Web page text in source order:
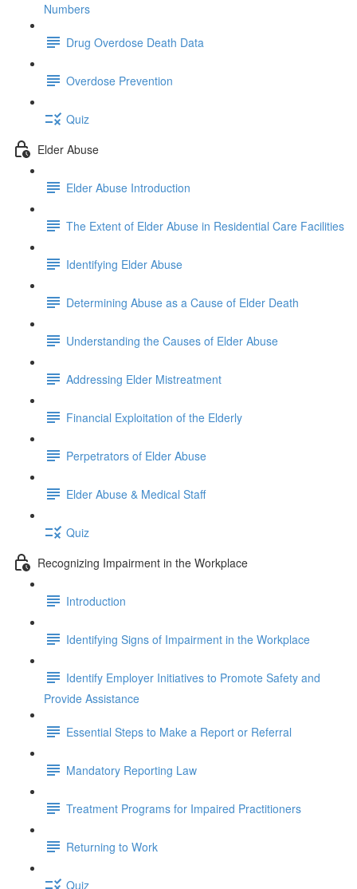
Numbers
Drug Overdose Death Data
Overdose Prevention
Quiz
Elder Abuse
Elder Abuse Introduction
The Extent of Elder Abuse in Residential Care Facilities
Identifying Elder Abuse
Determining Abuse as a Cause of Elder Death
Understanding the Causes of Elder Abuse
Addressing Elder Mistreatment
Financial Exploitation of the Elderly
Perpetrators of Elder Abuse
Elder Abuse & Medical Staff
Quiz
Recognizing Impairment in the Workplace
Introduction
Identifying Signs of Impairment in the Workplace
Identify Employer Initiatives to Promote Safety and
Provide Assistance
Essential Steps to Make a Report or Referral
Mandatory Reporting Law
Treatment Programs for Impaired Practitioners
Returning to Work
Quiz